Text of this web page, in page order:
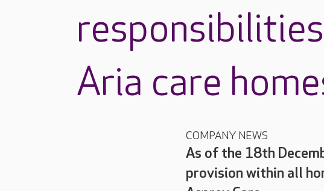
Aria care
COMPANY NEWS
As of the 18th
provision within all